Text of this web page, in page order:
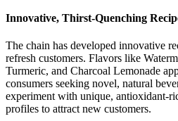
Innovative, Thirst-Quenching
The chain has developed innovative
refresh customers. Flavors like
Turmeric, and Charcoal Lemonade
consumers seeking novel, natural
experiment with unique, antioxidant-
profiles to attract new customers.